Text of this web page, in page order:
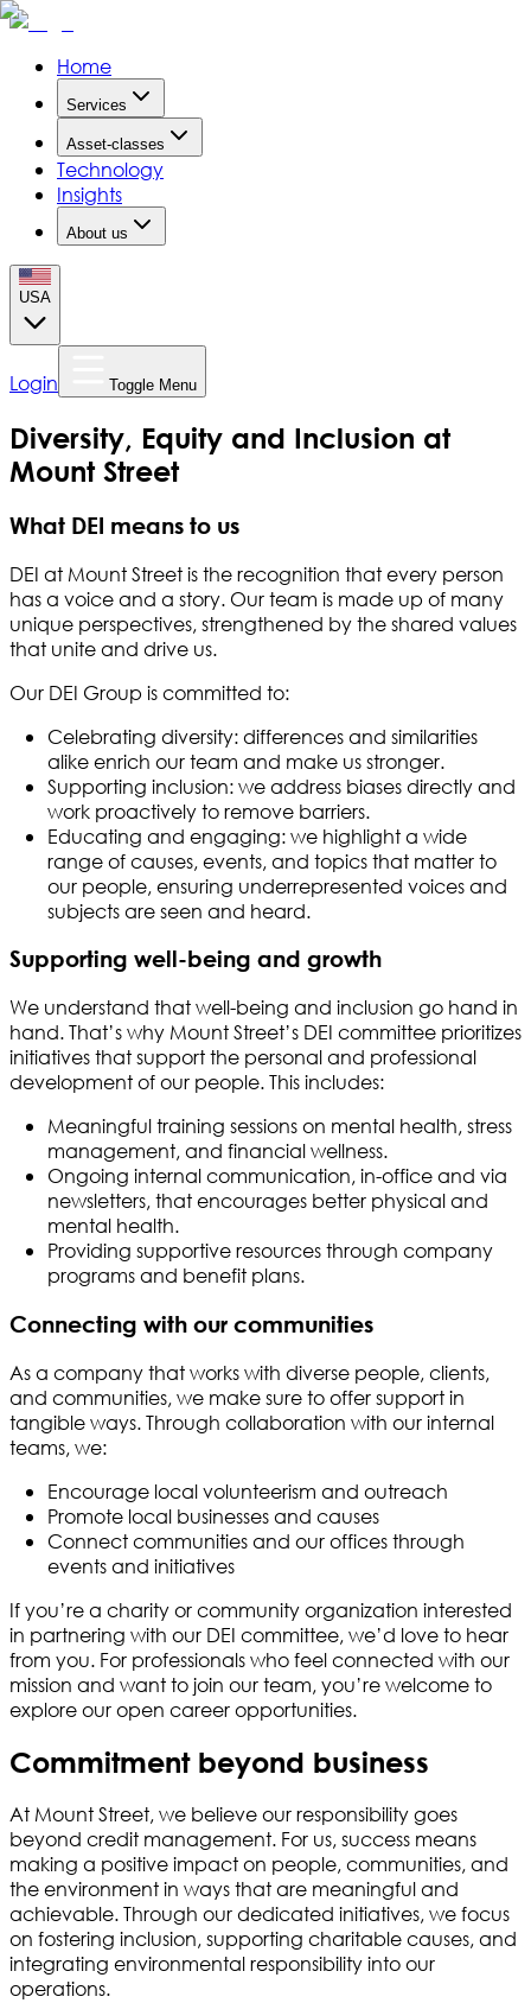
Home
Services
Asset-classes
Technology
Insights
About us
USA
Login Toggle Menu
Diversity, Equity and Inclusion at
Mount Street
What DEI means to us
DEI at Mount Street is the recognition that every person
has a voice and a story. Our team is made up of many
unique perspectives, strengthened by the shared values
that unite and drive us.
Our DEI Group is committed to:
Celebrating diversity: differences and similarities
alike enrich our team and make us stronger.
Supporting inclusion: we address biases directly and
work proactively to remove barriers.
Educating and engaging: we highlight a wide
range of causes, events, and topics that matter to
our people, ensuring underrepresented voices and
subjects are seen and heard.
Supporting well-being and growth
We understand that well-being and inclusion go hand in
hand. That’s why Mount Street’s DEI committee prioritizes
initiatives that support the personal and professional
development of our people. This includes:
Meaningful training sessions on mental health, stress
management, and financial wellness.
Ongoing internal communication, in-office and via
newsletters, that encourages better physical and
mental health.
Providing supportive resources through company
programs and benefit plans.
Connecting with our communities
As a company that works with diverse people, clients,
and communities, we make sure to offer support in
tangible ways. Through collaboration with our internal
teams, we:
Encourage local volunteerism and outreach
Promote local businesses and causes
Connect communities and our offices through
events and initiatives
If you’re a charity or community organization interested
in partnering with our DEI committee, we’d love to hear
from you. For professionals who feel connected with our
mission and want to join our team, you’re welcome to
explore our open career opportunities.
Commitment beyond business
At Mount Street, we believe our responsibility goes
beyond credit management. For us, success means
making a positive impact on people, communities, and
the environment in ways that are meaningful and
achievable. Through our dedicated initiatives, we focus
on fostering inclusion, supporting charitable causes, and
integrating environmental responsibility into our
operations.